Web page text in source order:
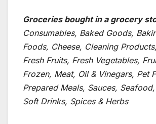
Groceries bought in a grocery
Consumables, Baked Goods,
Foods, Cheese, Cleaning
Fresh Fruits, Fresh Vegetables,
Frozen, Meat, Oil & Vinegars, Pet
Prepared Meals, Sauces,
Soft Drinks, Spices & Herbs